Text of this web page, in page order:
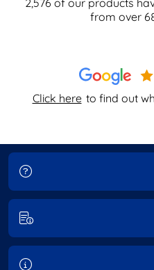
Click here to find out
from over